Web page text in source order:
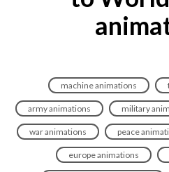
machine animations
army animations military
war animations peace
europe animations